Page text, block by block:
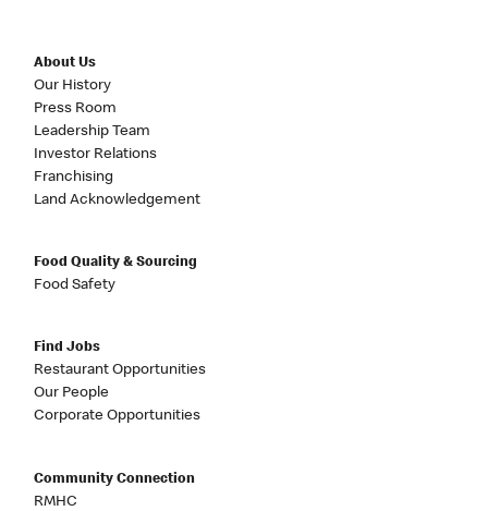
About Us
Our History
Press Room
Leadership Team
Investor Relations
Franchising
Land Acknowledgement
Food Quality & Sourcing
Food Safety
Find Jobs
Restaurant Opportunities
Our People
Corporate Opportunities
Community Connection
RMHC